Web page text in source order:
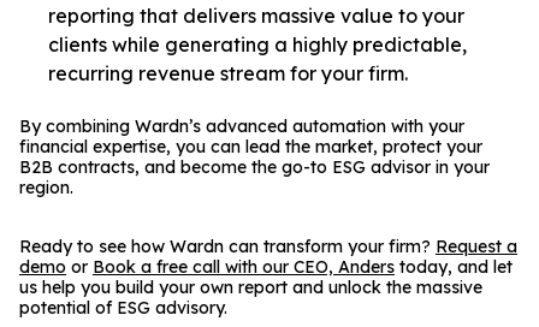
reporting that delivers massive value to your
clients while generating a highly predictable,
recurring revenue stream for your firm.
By combining Wardn’s advanced automation with your
financial expertise, you can lead the market, protect your
B2B contracts, and become the go-to ESG advisor in your
region.
Ready to see how Wardn can transform your firm? Request a
demo or Book a free call with our CEO, Anders today, and let
us help you build your own report and unlock the massive
potential of ESG advisory.